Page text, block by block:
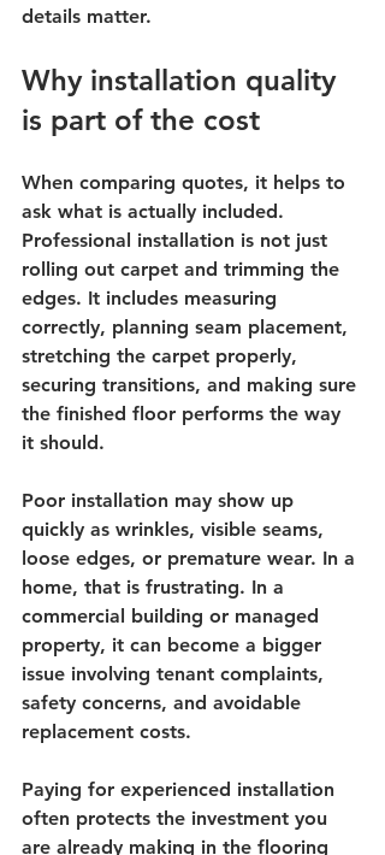
details matter.
Why installation quality
is part of the cost
When comparing quotes, it helps to
ask what is actually included.
Professional installation is not just
rolling out carpet and trimming the
edges. It includes measuring
correctly, planning seam placement,
stretching the carpet properly,
securing transitions, and making sure
the finished floor performs the way
it should.
Poor installation may show up
quickly as wrinkles, visible seams,
loose edges, or premature wear. In a
home, that is frustrating. In a
commercial building or managed
property, it can become a bigger
issue involving tenant complaints,
safety concerns, and avoidable
replacement costs.
Paying for experienced installation
often protects the investment you
are already making in the flooring